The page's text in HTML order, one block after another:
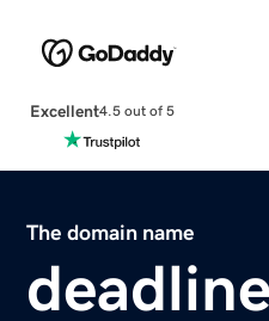
Excellent4.5 out of 5
The domain name